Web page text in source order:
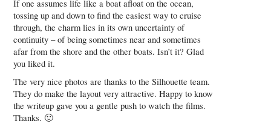
If one assumes life like a boat afloat on the ocean,
tossing up and down to find the easiest way to cruise
through, the charm lies in its own uncertainty of
continuity – of being sometimes near and sometimes
afar from the shore and the other boats. Isn’t it? Glad
you liked it.
The very nice photos are thanks to the Silhouette team.
They do make the layout very attractive. Happy to know
the writeup gave you a gentle push to watch the films.
Thanks. 🙂